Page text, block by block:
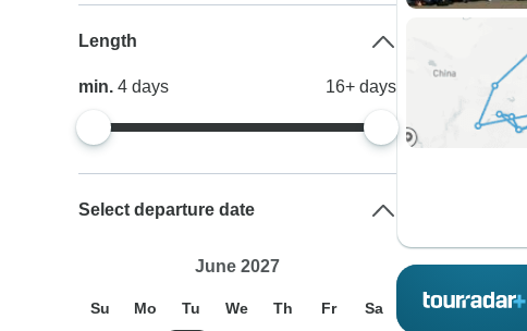
Length
min.4days 16+ days
Select departure date
June 2027
Su Mo Tu We Th Fr
Sa